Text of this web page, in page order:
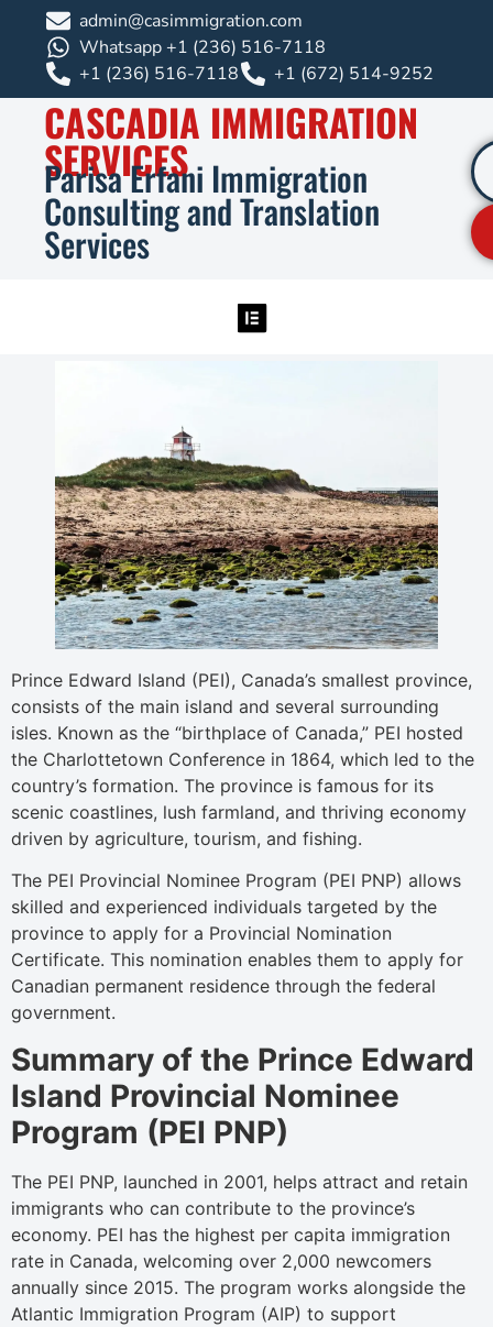
admin@casimmigration.com
Whatsapp +1 (236) 516-7118
+1 (236) 516-7118
+1 (672) 514-9252
CASCADIA IMMIGRATION
SERVICES
Parisa Erfani Immigration
Consulting and Translation
Services
Prince Edward Island (PEI), Canada’s smallest province,
consists of the main island and several surrounding
isles. Known as the “birthplace of Canada,” PEI hosted
the Charlottetown Conference in 1864, which led to the
country’s formation. The province is famous for its
scenic coastlines, lush farmland, and thriving economy
driven by agriculture, tourism, and fishing.
The PEI Provincial Nominee Program (PEI PNP) allows
skilled and experienced individuals targeted by the
province to apply for a Provincial Nomination
Certificate. This nomination enables them to apply for
Canadian permanent residence through the federal
government.
Summary of the Prince Edward
Island Provincial Nominee
Program (PEI PNP)
The PEI PNP, launched in 2001, helps attract and retain
immigrants who can contribute to the province’s
economy. PEI has the highest per capita immigration
rate in Canada, welcoming over 2,000 newcomers
annually since 2015. The program works alongside the
Atlantic Immigration Program (AIP) to support